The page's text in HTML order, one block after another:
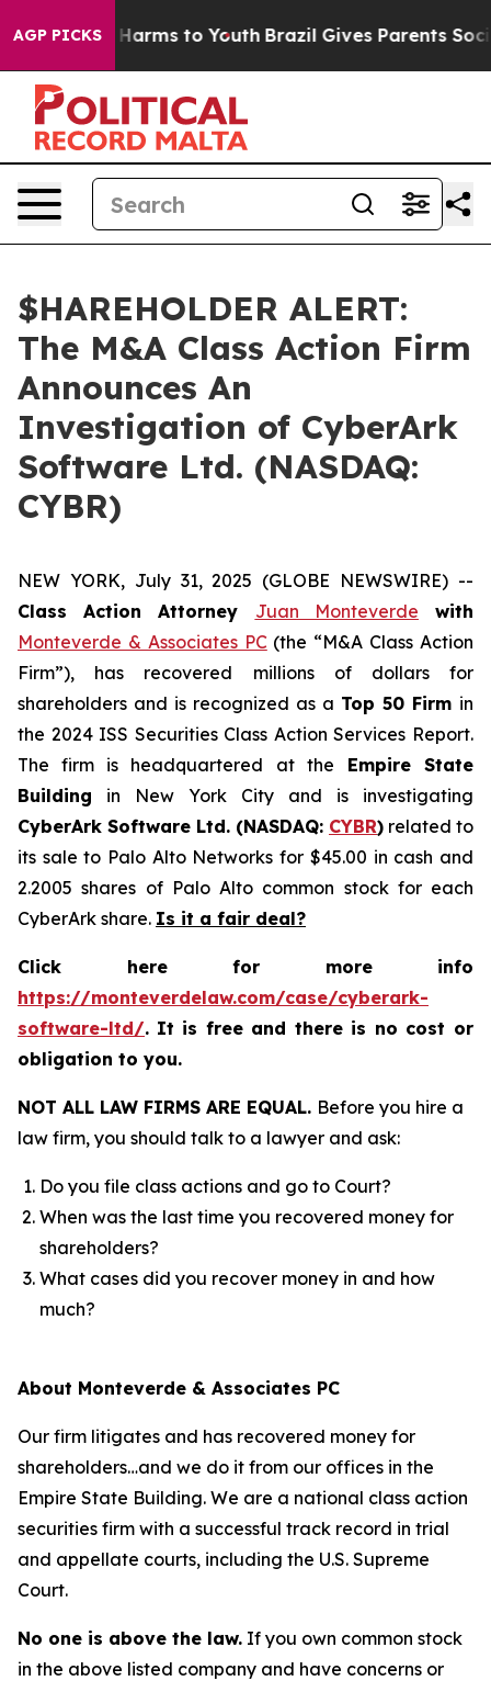
AGP PICKS
to Abate Harms to Youth Brazil Gives Parents Social
$HAREHOLDER ALERT:
The M&A Class Action Firm
Announces An
Investigation of CyberArk
Software Ltd. (NASDAQ:
CYBR)
NEW YORK, July 31, 2025 (GLOBE NEWSWIRE) --
Class Action Attorney Juan Monteverde with
Monteverde & Associates PC(the “M&A Class Action
Firm”), has recovered millions of dollars for
shareholders and is recognized as a Top 50 Firm in
the 2024 ISS Securities Class Action Services Report.
The firm is headquartered at the Empire State
Building in New York City and is investigating
CyberArk Software Ltd. (NASDAQ: CYBR) related to
its sale to Palo Alto Networks for $45.00 in cash and
2.2005 shares of Palo Alto common stock for each
CyberArk share. Is it a fair deal?
Click here for more info
https://monteverdelaw.com/case/cyberark-
software-ltd/. It is free and there is no cost or
obligation to you.
NOT ALL LAW FIRMS ARE EQUAL. Before you hire a
law firm, you should talk to a lawyer and ask:
Do you file class actions and go to Court?
When was the last time you recovered money for
shareholders?
What cases did you recover money in and how
much?
About Monteverde & Associates PC
Our firm litigates and has recovered money for
shareholders…and we do it from our offices in the
Empire State Building. We are a national class action
securities firm with a successful track record in trial
and appellate courts, including the U.S. Supreme
Court.
No one is above the law. If you own common stock
in the above listed company and have concerns or